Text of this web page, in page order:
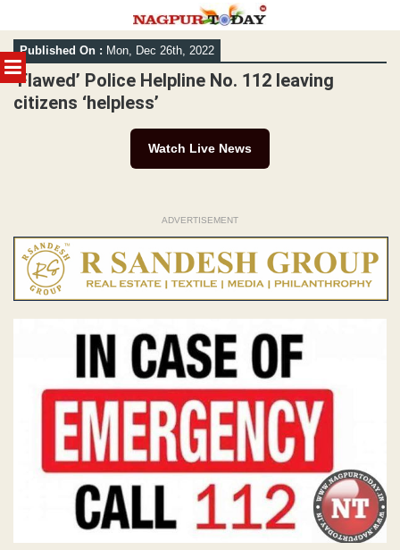
MENU
Skip
to
content
Published On : Mon, Dec 26th, 2022
‘Flawed’ Police Helpline No. 112 leaving
citizens ‘helpless’
Watch Live News
ADVERTISEMENT